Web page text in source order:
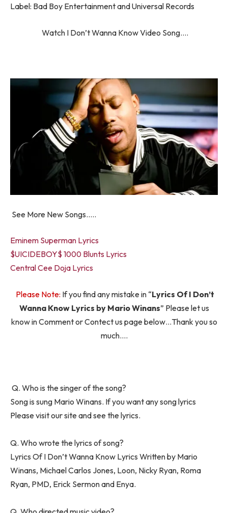
Label: Bad Boy Entertainment and Universal Records
Watch I Don’t Wanna Know Video Song….
See More New Songs…..
Eminem Superman Lyrics
$UICIDEBOY$ 1000 Blunts Lyrics
Central Cee Doja Lyrics
Please Note: If you find any mistake in “Lyrics Of I Don’t
Wanna Know Lyrics by Mario Winans” Please let us
know in Comment or Contect us page below…Thank you so
much….
Q. Who is the singer of the song?
Song is sung Mario Winans. If you want any song lyrics
Please visit our site and see the lyrics.
Q. Who wrote the lyrics of song?
Lyrics Of I Don’t Wanna Know Lyrics Written by Mario
Winans, Michael Carlos Jones, Loon, Nicky Ryan, Roma
Ryan, PMD, Erick Sermon and Enya.